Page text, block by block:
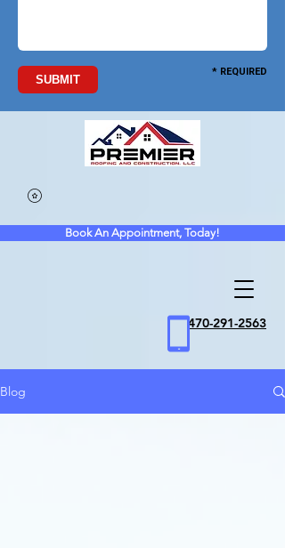
* REQUIRED
470-291-2563
Book An Appointment, Today!
Blog